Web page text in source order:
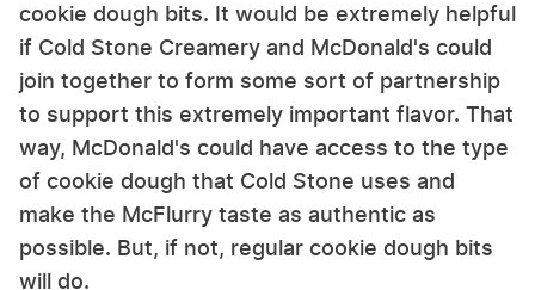
cookie dough bits. It would be extremely helpful
if Cold Stone Creamery and McDonald's could
join together to form some sort of partnership
to support this extremely important flavor. That
way, McDonald's could have access to the type
of cookie dough that Cold Stone uses and
make the McFlurry taste as authentic as
possible. But, if not, regular cookie dough bits
will do.